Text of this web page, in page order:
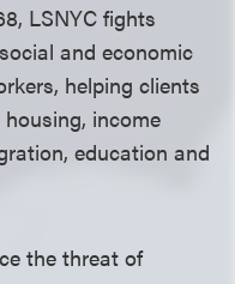
LSNYC fights
and economic
helping clients
income
education and
the threat of